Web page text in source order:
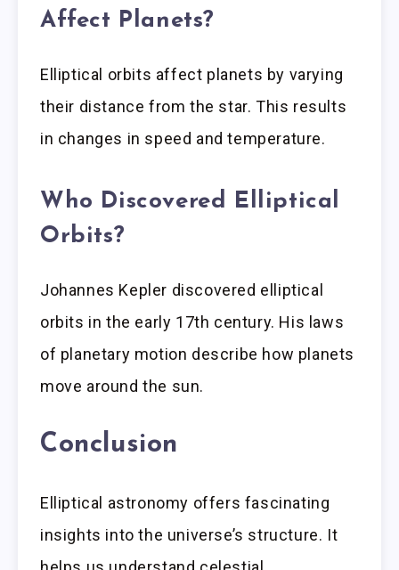
Affect Planets?
Elliptical orbits affect planets by varying
their distance from the star. This results
in changes in speed and temperature.
Who Discovered Elliptical
Orbits?
Johannes Kepler discovered elliptical
orbits in the early 17th century. His laws
of planetary motion describe how planets
move around the sun.
Conclusion
Elliptical astronomy offers fascinating
insights into the universe’s structure. It